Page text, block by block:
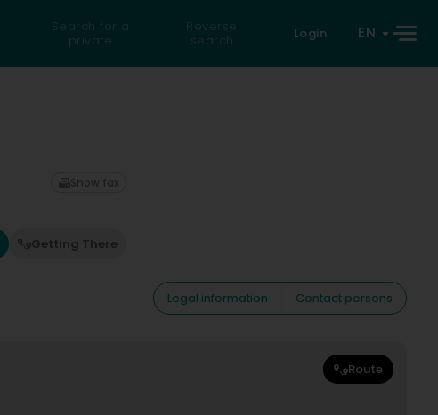
Search for a
private
Reverse
search
Login EN
Getting There
Show fax
Legal information
Contact persons
Route